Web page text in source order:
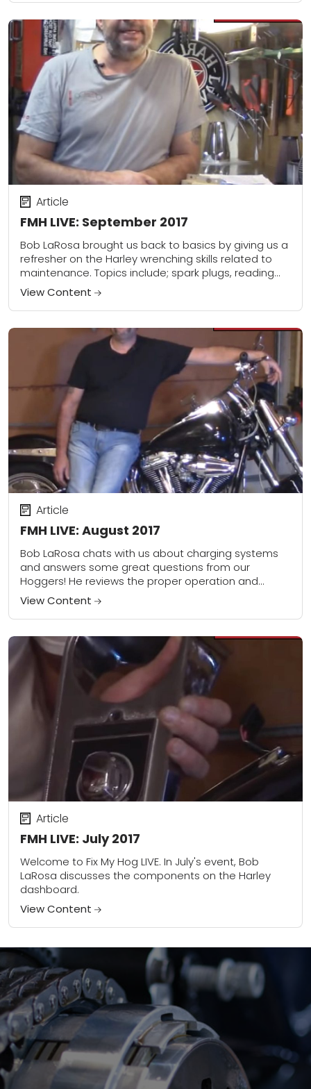
FMH LIVE: September 2017
Article
Bob LaRosa brought us back to basics by giving us a
refresher on the Harley wrenching skills related to
maintenance. Topics include; spark plugs, reading
them and replacing them, correct...
View Content
FMH LIVE: August 2017
Article
Bob LaRosa chats with us about charging systems
and answers some great questions from our
Hoggers! He reviews the proper operation and
thoroughly covers testing and troubleshooting. He
also covers...
View Content
FMH LIVE: July 2017
Article
Welcome to Fix My Hog LIVE. In July's event, Bob
LaRosa discusses the components on the Harley
dashboard.
View Content